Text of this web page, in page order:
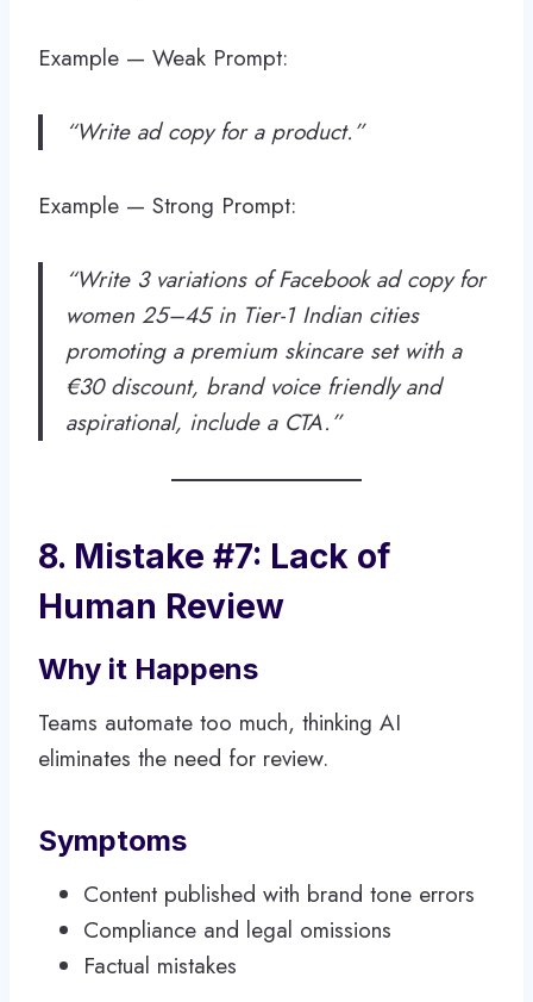
Example — Weak Prompt:
“Write ad copy for a product.”
Example — Strong Prompt:
“Write 3 variations of Facebook ad copy for
women 25–45 in Tier-1 Indian cities
promoting a premium skincare set with a
€30 discount, brand voice friendly and
aspirational, include a CTA.”
8. Mistake #7: Lack of
Human Review
Why it Happens
Teams automate too much, thinking AI
eliminates the need for review.
Symptoms
Content published with brand tone errors
Compliance and legal omissions
Factual mistakes